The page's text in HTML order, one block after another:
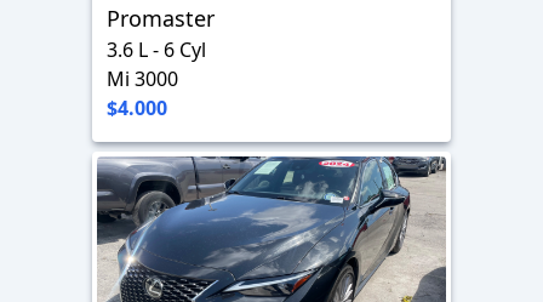
Promaster
3.6 L - 6 Cyl
Mi 3000
$4.000